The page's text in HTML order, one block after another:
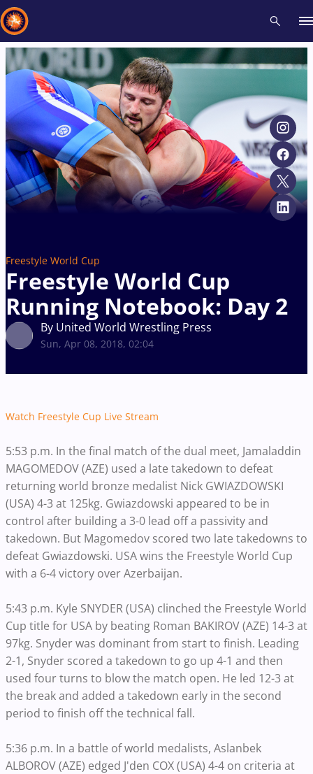
Freestyle World Cup
Freestyle World Cup
Running Notebook: Day 2
By United World Wrestling Press
Sun, Apr 08, 2018, 02:04
Watch Freestyle Cup Live Stream
5:53 p.m. In the final match of the dual meet, Jamaladdin
MAGOMEDOV (AZE) used a late takedown to defeat
returning world bronze medalist Nick GWIAZDOWSKI
(USA) 4-3 at 125kg. Gwiazdowski appeared to be in
control after building a 3-0 lead off a passivity and
takedown. But Magomedov scored two late takedowns to
defeat Gwiazdowski. USA wins the Freestyle World Cup
with a 6-4 victory over Azerbaijan.
5:43 p.m. Kyle SNYDER (USA) clinched the Freestyle World
Cup title for USA by beating Roman BAKIROV (AZE) 14-3 at
97kg. Snyder was dominant from start to finish. Leading
2-1, Snyder scored a takedown to go up 4-1 and then
used four turns to blow the match open. He led 12-3 at
the break and added a takedown early in the second
period to finish off the technical fall.
5:36 p.m. In a battle of world medalists, Aslanbek
ALBOROV (AZE) edged J'den COX (USA) 4-4 on criteria at
Recent results All Athletes Videos
Type here to search